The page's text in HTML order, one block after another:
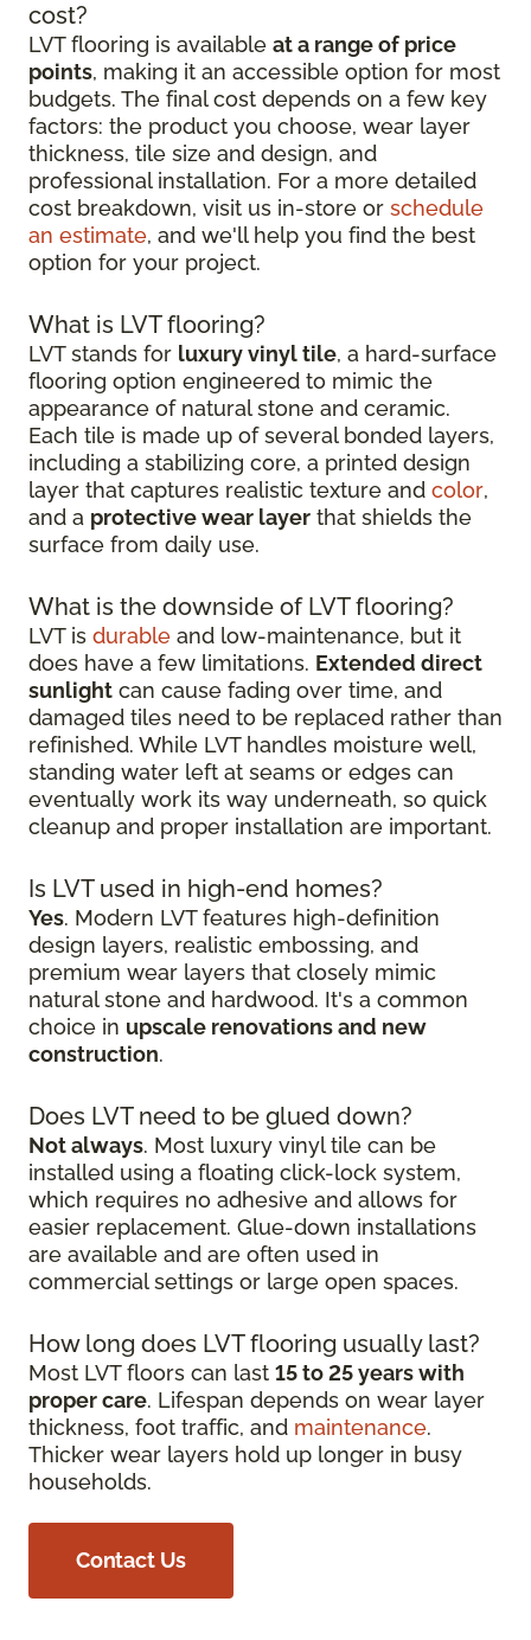
cost?
LVT flooring is available at a range of price
points, making it an accessible option for most
budgets. The final cost depends on a few key
factors: the product you choose, wear layer
thickness, tile size and design, and
professional installation. For a more detailed
cost breakdown, visit us in-store or schedule
an estimate, and we'll help you find the best
option for your project.
What is LVT flooring?
LVT stands for luxury vinyl tile, a hard-surface
flooring option engineered to mimic the
appearance of natural stone and ceramic.
Each tile is made up of several bonded layers,
including a stabilizing core, a printed design
layer that captures realistic texture and color,
and a protective wear layer that shields the
surface from daily use.
What is the downside of LVT flooring?
LVT is durable and low-maintenance, but it
does have a few limitations. Extended direct
sunlight can cause fading over time, and
damaged tiles need to be replaced rather than
refinished. While LVT handles moisture well,
standing water left at seams or edges can
eventually work its way underneath, so quick
cleanup and proper installation are important.
Is LVT used in high-end homes?
Yes. Modern LVT features high-definition
design layers, realistic embossing, and
premium wear layers that closely mimic
natural stone and hardwood. It's a common
choice in upscale renovations and new
construction.
Does LVT need to be glued down?
Not always. Most luxury vinyl tile can be
installed using a floating click-lock system,
which requires no adhesive and allows for
easier replacement. Glue-down installations
are available and are often used in
commercial settings or large open spaces.
How long does LVT flooring usually last?
Most LVT floors can last 15 to 25 years with
proper care. Lifespan depends on wear layer
thickness, foot traffic, and maintenance.
Thicker wear layers hold up longer in busy
households.
Contact Us